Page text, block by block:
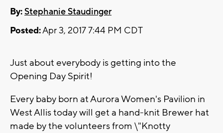
By:Stephanie Staudinger
Posted:Apr 3, 2017 7:44 PM CDT
Just about everybody is getting into the
Opening Day Spirit!
Every baby born at Aurora Women's Pavilion in
West Allis today will get a hand-knit Brewer hat
made by the volunteers from \"Knotty